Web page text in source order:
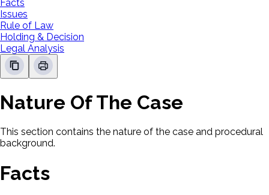
Facts
Issues
Rule of Law
Holding & Decision
Legal Analysis
Nature Of The Case
This section contains the nature of the case and procedural
background.
Facts